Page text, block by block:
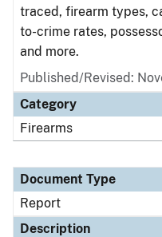
traced, firearm types,
to-crime rates,
and more.
Published/Revised:
Category
Firearms
Document Type
Report
Description